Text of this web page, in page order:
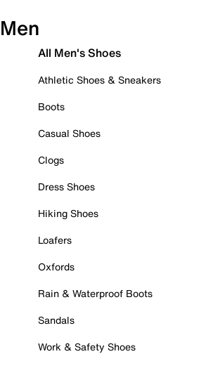
Men
All Men's Shoes
Athletic Shoes & Sneakers
Boots
Casual Shoes
Clogs
Dress Shoes
Hiking Shoes
Loafers
Oxfords
Rain & Waterproof Boots
Sandals
Work & Safety Shoes